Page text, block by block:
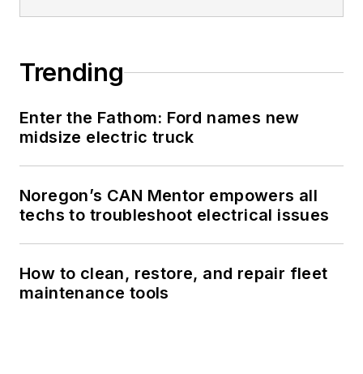
Trending
Enter the Fathom: Ford names new
midsize electric truck
Noregon’s CAN Mentor empowers all
techs to troubleshoot electrical issues
How to clean, restore, and repair fleet
maintenance tools